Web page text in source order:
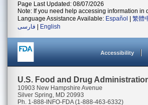
Page Last Updated: 08/07/2026
Note: If you need help accessing information in
Language Assistance Available: Español 繁體
فارسی
English
Accessibility
U.S. Food and Drug
10903 New Hampshire Avenue
Silver Spring, MD 20993
Ph. 1-888-INFO-FDA (1-888-463-6332)